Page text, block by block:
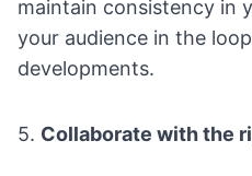
maintain consistency in
your audience in the
developments.
5. Collaborate with the